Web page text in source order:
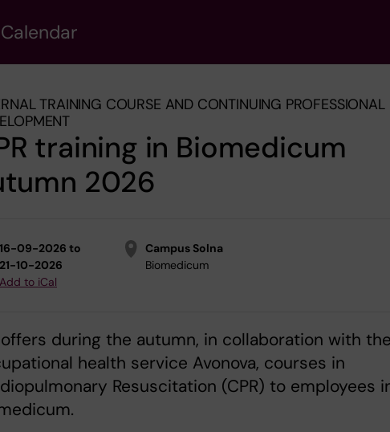
TRAINING COURSE AND CONTINUING PROFESSIONAL
training in Biomedicum
2026
16-09-2026 to
21-10-2026
Add to iCal
Campus Solna
Biomedicum
during the autumn, in collaboration with the
health service Avonova, courses in
Resuscitation (CPR) to employees